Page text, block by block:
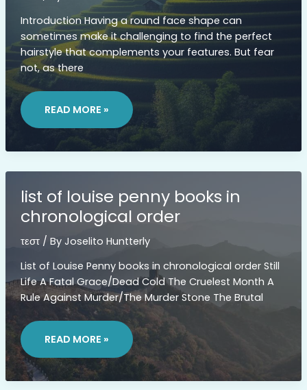
Introduction Having a round face shape can
sometimes make it challenging to find the perfect
hairstyle that complements your features. But fear
not, as there
LONG
DOUBLE
CHIN
LENGTH
READ MORE »
list of louise penny books in
chronological order
τεστ/ By Joselito Huntterly
List of Louise Penny books in chronological order Still
Life A Fatal Grace/Dead Cold The Cruelest Month A
Rule Against Murder/The Murder Stone The Brutal
LIST
OF
LOUISE
BOOKS
IN
CHRONOLOGICAL
READ MORE »